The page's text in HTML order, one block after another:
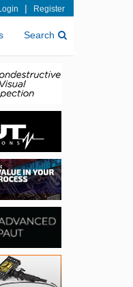
| Register
Search